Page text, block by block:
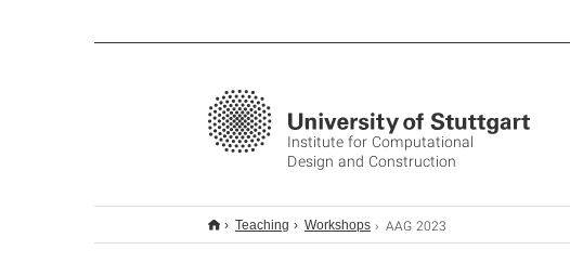
Institute for Computational
Design and Construction
Teaching Workshops AAG 2023